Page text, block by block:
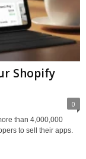
Shopify
0
than 4,000,000
to sell their apps.